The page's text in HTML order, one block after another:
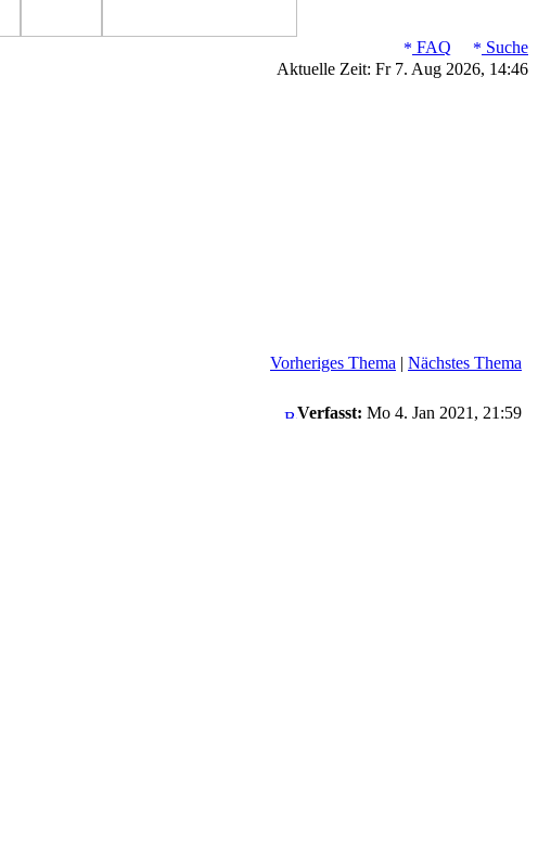
FAQ
Suche
Aktuelle Zeit: Fr 7. Aug 2026, 14:46
Vorheriges Thema | Nächstes Thema
Verfasst: Mo 4. Jan 2021, 21:59